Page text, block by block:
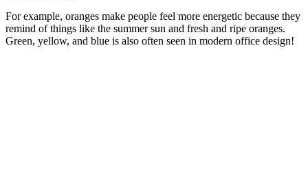
For example, oranges make people feel more energetic because they
remind of things like the summer sun and fresh and ripe oranges.
Green, yellow, and blue is also often seen in modern office design!